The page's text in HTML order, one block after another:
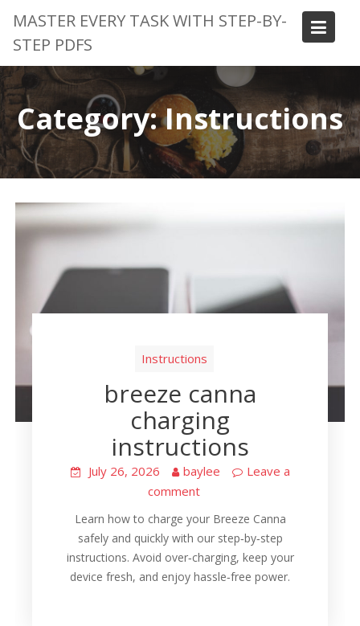
content
MASTER EVERY TASK WITH STEP-BY-
STEP PDFS
Category:Instructions
Instructions
breeze canna
charging
instructions
July 26, 2026 baylee
Leave a
comment
Learn how to charge your Breeze Canna
safely and quickly with our step‑by‑step
instructions. Avoid over‑charging, keep your
device fresh, and enjoy hassle‑free power.